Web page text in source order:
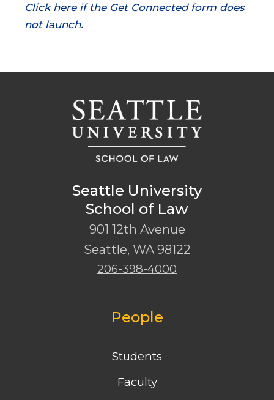
Click here if the Get Connected form does
not launch.
Seattle University
School of Law
901 12th Avenue
Seattle, WA 98122
206-398-4000
People
Students
Faculty